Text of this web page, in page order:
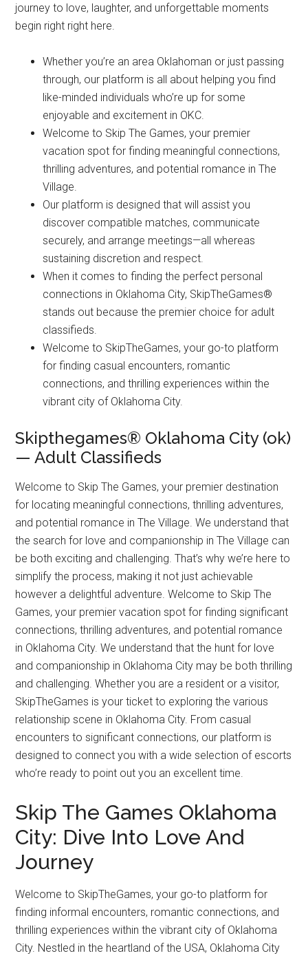
journey to love, laughter, and unforgettable moments
begin right right here.
Whether you’re an area Oklahoman or just passing
through, our platform is all about helping you find
like-minded individuals who’re up for some
enjoyable and excitement in OKC.
Welcome to Skip The Games, your premier
vacation spot for finding meaningful connections,
thrilling adventures, and potential romance in The
Village.
Our platform is designed that will assist you
discover compatible matches, communicate
securely, and arrange meetings—all whereas
sustaining discretion and respect.
When it comes to finding the perfect personal
connections in Oklahoma City, SkipTheGames®
stands out because the premier choice for adult
classifieds.
Welcome to SkipTheGames, your go-to platform
for finding casual encounters, romantic
connections, and thrilling experiences within the
vibrant city of Oklahoma City.
Skipthegames® Oklahoma City (ok)
— Adult Classifieds
Welcome to Skip The Games, your premier destination
for locating meaningful connections, thrilling adventures,
and potential romance in The Village. We understand that
the search for love and companionship in The Village can
be both exciting and challenging. That’s why we’re here to
simplify the process, making it not just achievable
however a delightful adventure. Welcome to Skip The
Games, your premier vacation spot for finding significant
connections, thrilling adventures, and potential romance
in Oklahoma City. We understand that the hunt for love
and companionship in Oklahoma City may be both thrilling
and challenging. Whether you are a resident or a visitor,
SkipTheGames is your ticket to exploring the various
relationship scene in Oklahoma City. From casual
encounters to significant connections, our platform is
designed to connect you with a wide selection of escorts
who’re ready to point out you an excellent time.
Skip The Games Oklahoma
City: Dive Into Love And
Journey
Welcome to SkipTheGames, your go-to platform for
finding informal encounters, romantic connections, and
thrilling experiences within the vibrant city of Oklahoma
City. Nestled in the heartland of the USA, Oklahoma City